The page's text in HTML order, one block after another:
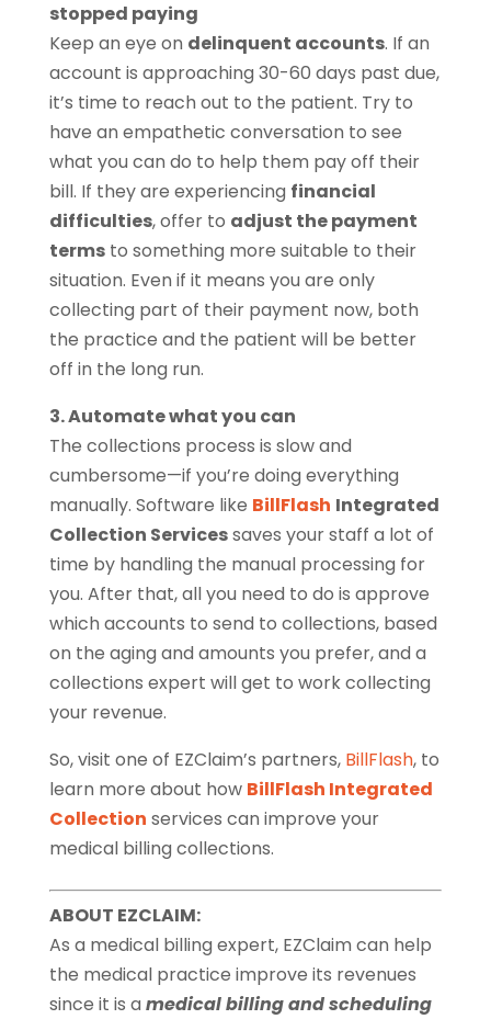
stopped paying
Keep an eye on delinquent accounts. If an
account is approaching 30-60 days past due,
it’s time to reach out to the patient. Try to
have an empathetic conversation to see
what you can do to help them pay off their
bill. If they are experiencing financial
difficulties, offer to adjust the payment
termsto something more suitable to their
situation. Even if it means you are only
collecting part of their payment now, both
the practice and the patient will be better
off in the long run.
3. Automate what you can
The collections process is slow and
cumbersome—if you’re doing everything
manually. Software like BillFlash Integrated
Collection Servicessaves your staff a lot of
time by handling the manual processing for
you. After that, all you need to do is approve
which accounts to send to collections, based
on the aging and amounts you prefer, and a
collections expert will get to work collecting
your revenue.
So, visit one of EZClaim’s partners, BillFlash, to
learn more about how BillFlash Integrated
Collection services can improve your
medical billing collections.
ABOUT EZCLAIM:
As a medical billing expert, EZClaim can help
the medical practice improve its revenues
since it is a medical billing and scheduling